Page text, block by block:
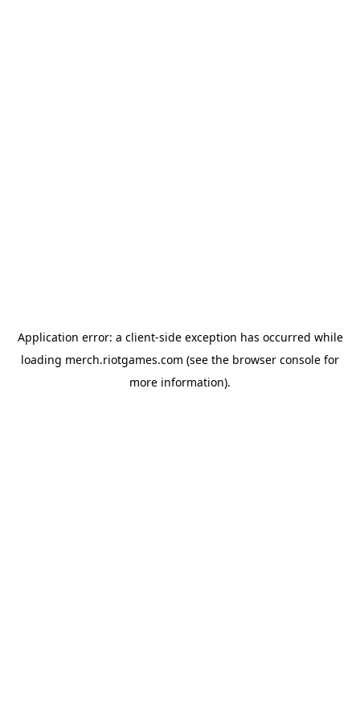
Application error: a client-side exception has occurred while
loading merch.riotgames.com (see the browser console for
more information).